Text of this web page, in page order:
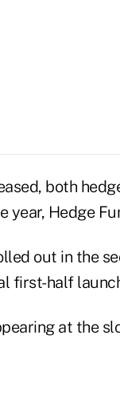
both
Hedge
out in the
first-half
at the